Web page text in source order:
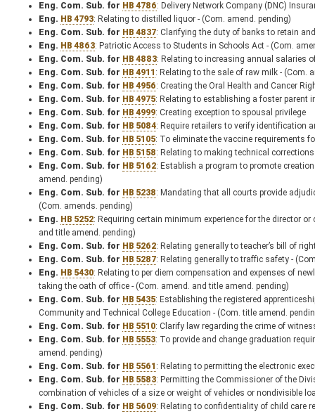
Eng. Com. Sub. for HB 4786: Delivery Network Company (DNC)
Eng. HB 4793: Relating to distilled liquor - (Com. amend. pending)
Eng. Com. Sub. for HB 4837: Clarifying the duty of banks to retain
Eng. HB 4863: Patriotic Access to Students in Schools Act - (Com.
Eng. Com. Sub. for HB 4883: Relating to increasing annual salaries
Eng. Com. Sub. for HB 4911 : Relating to the sale of raw milk - (Com.
Eng. Com. Sub. for HB 4956: Creating the Oral Health and Cancer
Eng. Com. Sub. for HB 4975: Relating to establishing a foster parent
Eng. Com. Sub. for HB 4999: Creating exception to spousal privilege
Eng. Com. Sub. for HB 5084: Require retailers to verify identification
Eng. Com. Sub. for HB 5105: To eliminate the vaccine requirements
Eng. Com. Sub. for HB 5158: Relating to making technical
Eng. Com. Sub. for HB 5162: Establish a program to promote
amend. pending)
Eng. Com. Sub. for HB 5238: Mandating that all courts provide
(Com. amends. pending)
Eng. HB 5252: Requiring certain minimum experience for the director
and title amend. pending)
Eng. Com. Sub. for HB 5262: Relating generally to teacher’s bill of
Eng. Com. Sub. for HB 5287: Relating generally to traffic safety -
Eng. HB 5430: Relating to per diem compensation and expenses of
taking the oath of office - (Com. amend. and title amend. pending)
Eng. Com. Sub. for HB 5435: Establishing the registered
Community and Technical College Education - (Com. title amend.
Eng. Com. Sub. for HB 5510: Clarify law regarding the crime of
Eng. Com. Sub. for HB 5553: To provide and change graduation
amend. pending)
Eng. Com. Sub. for HB 5561 : Relating to permitting the electronic
Eng. Com. Sub. for HB 5583: Permitting the Commissioner of the
combination of vehicles of a size or weight of vehicles or nondivisible
Eng. Com. Sub. for HB 5609: Relating to confidentiality of child care